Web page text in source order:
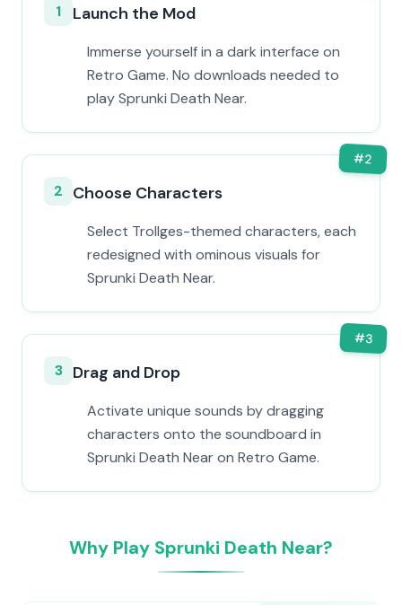
1 Launch the Mod
Immerse yourself in a dark interface on
Retro Game. No downloads needed to
play Sprunki Death Near.
#2
2 Choose Characters
Select Trollges-themed characters, each
redesigned with ominous visuals for
Sprunki Death Near.
#3
3 Drag and Drop
Activate unique sounds by dragging
characters onto the soundboard in
Sprunki Death Near on Retro Game.
Why Play Sprunki Death Near?